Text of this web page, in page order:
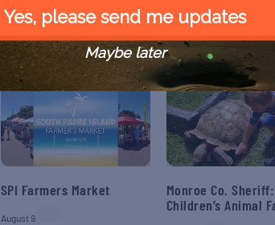
SPI
SPI Farmers Market
August 9
Monroe Co. Sheriff:
Children’s Animal
Yes, please send me updates
Maybe later